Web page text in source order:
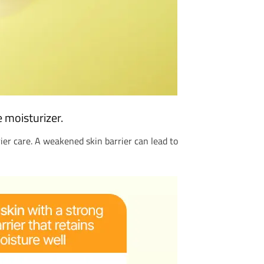
moisturizer.
care. A weakened skin barrier can lead to